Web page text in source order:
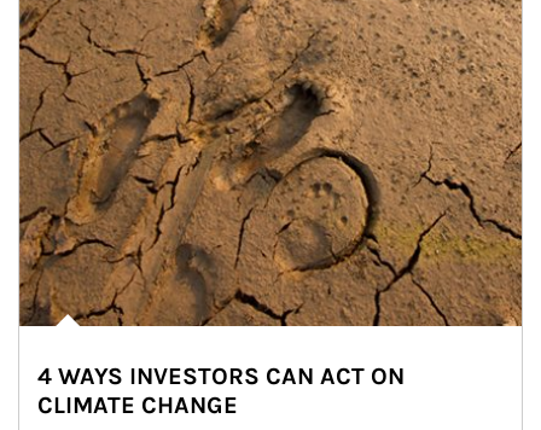
4 WAYS INVESTORS CAN ACT ON
CLIMATE CHANGE